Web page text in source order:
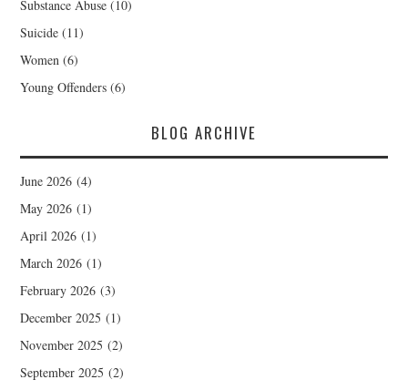
Substance Abuse (10)
Suicide (11)
Women (6)
Young Offenders (6)
BLOG ARCHIVE
June 2026 (4)
May 2026 (1)
April 2026 (1)
March 2026 (1)
February 2026 (3)
December 2025 (1)
November 2025 (2)
September 2025 (2)